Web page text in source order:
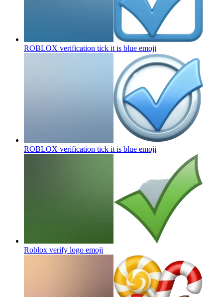
ROBLOX verification tick it is blue emoji
ROBLOX verification tick it is blue emoji
Roblox verify logo emoji